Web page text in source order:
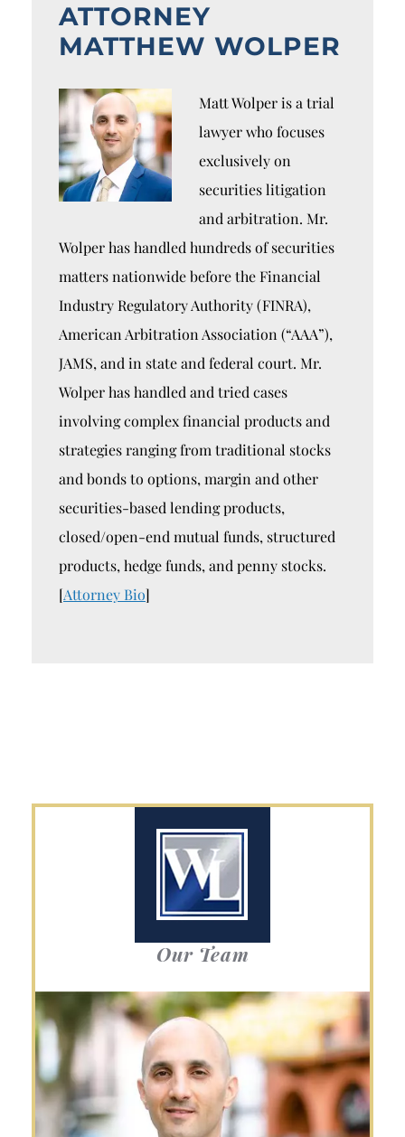
ATTORNEY
MATTHEW WOLPER
Matt Wolper is a trial
lawyer who focuses
exclusively on
securities litigation
and arbitration. Mr.
Wolper has handled hundreds of securities
matters nationwide before the Financial
Industry Regulatory Authority (FINRA),
American Arbitration Association (“AAA”),
JAMS, and in state and federal court. Mr.
Wolper has handled and tried cases
involving complex financial products and
strategies ranging from traditional stocks
and bonds to options, margin and other
securities-based lending products,
closed/open-end mutual funds, structured
products, hedge funds, and penny stocks.
[Attorney Bio]
Our Team